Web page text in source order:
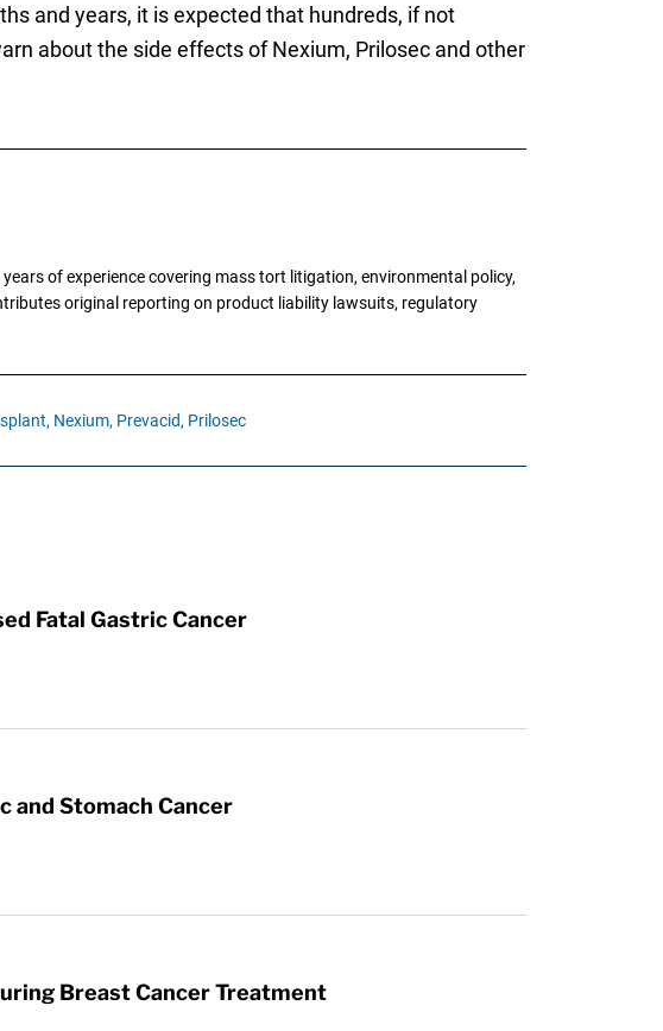
and years, it is expected that hundreds, if not
about the side effects of Nexium, Prilosec and other
of experience covering mass tort litigation, environmental policy,
original reporting on product liability lawsuits, regulatory
Nexium, Prevacid, Prilosec
Fatal Gastric Cancer
and Stomach Cancer
Breast Cancer Treatment